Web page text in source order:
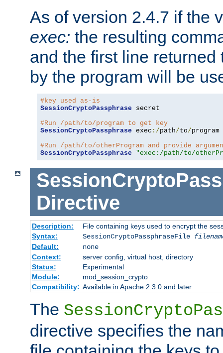
As of version 2.4.7 if the
exec: the resulting
and the first line returned
by the program will be
#key used as-is
SessionCryptoPassphrase secret
#Run /path/to/program to get key
SessionCryptoPassphrase exec :/path/to/program
#Run /path/to/otherProgram and provide
SessionCryptoPassphrase
"exec:/path/to/
Directive
Description:
File containing keys used to encrypt the
Syntax:
SessionCryptoPassphraseFile
Default:
none
Context:
server config, virtual host, directory
Status:
Experimental
Module:
mod_session_crypto
Compatibility: Available in Apache 2.3.0 and later
The
directive specifies the